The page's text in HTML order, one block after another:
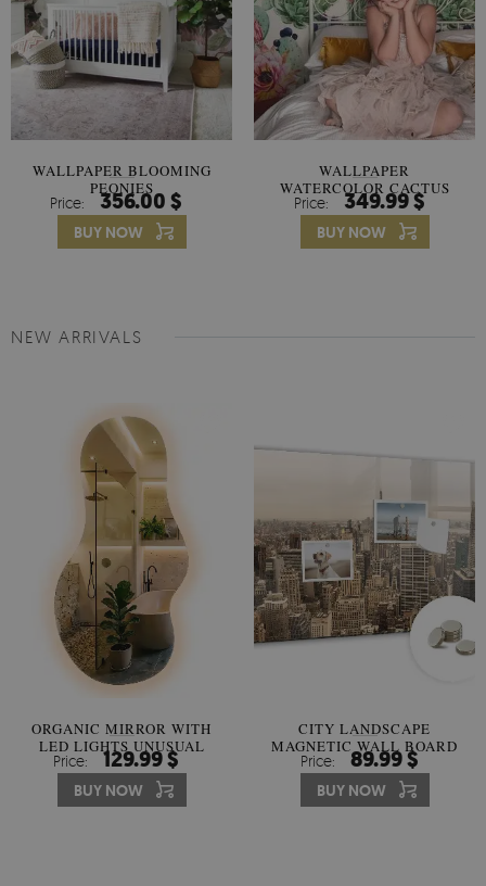
WALLPAPER BLOOMING
PEONIES
Price: 356.00 $
BUY NOW
WALLPAPER
WATERCOLOR CACTUS
FLOWERS
Price: 349.99 $
BUY NOW
NEW ARRIVALS
ORGANIC MIRROR WITH
LED LIGHTS UNUSUAL
SHAPE
Price: 129.99 $
BUY NOW
CITY LANDSCAPE
MAGNETIC WALL BOARD
Price: 89.99 $
BUY NOW